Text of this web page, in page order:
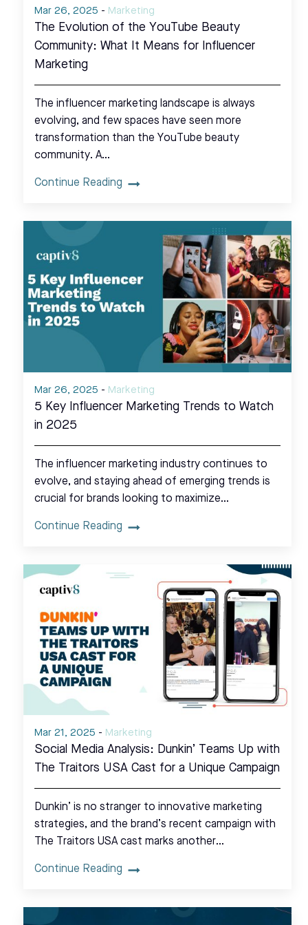
Mar 26, 2025 - Marketing
The Evolution of the YouTube Beauty
Community: What It Means for Influencer
Marketing
The influencer marketing landscape is always
evolving, and few spaces have seen more
transformation than the YouTube beauty
community. A…
Continue Reading
Mar 26, 2025 - Marketing
5 Key Influencer Marketing Trends to Watch
in 2025
The influencer marketing industry continues to
evolve, and staying ahead of emerging trends is
crucial for brands looking to maximize…
Continue Reading
Mar 21, 2025 - Marketing
Social Media Analysis: Dunkin’ Teams Up with
The Traitors USA Cast for a Unique Campaign
Dunkin’ is no stranger to innovative marketing
strategies, and the brand’s recent campaign with
The Traitors USA cast marks another…
Continue Reading